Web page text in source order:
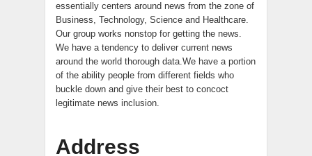
essentially centers around news from the zone of
Business, Technology, Science and Healthcare.
Our group works nonstop for getting the news.
We have a tendency to deliver current news
around the world thorough data.We have a portion
of the ability people from different fields who
buckle down and give their best to concoct
legitimate news inclusion.
Address